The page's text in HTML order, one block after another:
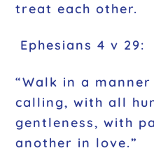
treat each other.
Ephesians 4 v 29:
“Walk in a
calling, with all
gentleness, with
another in love.”